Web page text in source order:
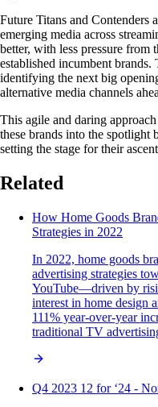
Future Titans and Contenders
emerging media across
better, with less pressure from
established incumbent
identifying the next big
alternative media channels
This agile and daring
these brands into the spotlight
setting the stage for their
Related
How Home Goods
Strategies in 2022
In 2022, home goods
advertising strategies
YouTube—driven by
interest in home design
111% year-over-year
traditional TV
Q4 2023 12 for ‘24 -